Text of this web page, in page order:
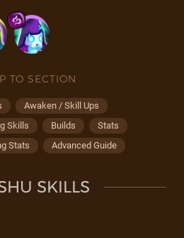
TO SECTION
Awaken / Skill Ups
Skills
Builds
Stats
Stats
Advanced Guide
SKILLS